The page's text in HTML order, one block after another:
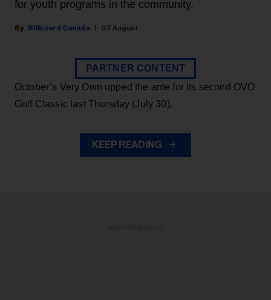
for youth programs in the community.
Billboard Canada 07 August
PARTNER CONTENT
October’s Very Own upped the ante for its second OVO
Golf Classic last Thursday (July 30).
KEEP READING